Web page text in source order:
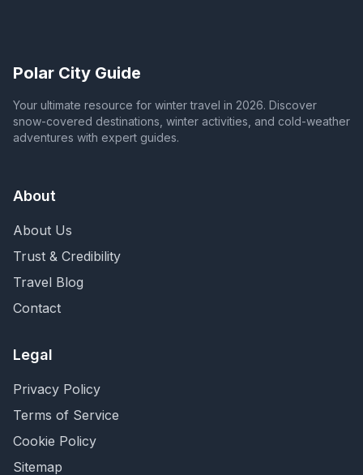
Polar City Guide
Your ultimate resource for winter travel in 2026. Discover
snow-covered destinations, winter activities, and cold-weather
adventures with expert guides.
About
About Us
Trust & Credibility
Travel Blog
Contact
Legal
Privacy Policy
Terms of Service
Cookie Policy
Sitemap